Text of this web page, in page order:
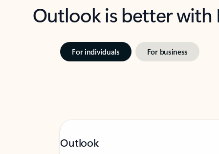
Outlook is better
For individuals For business
Outlook